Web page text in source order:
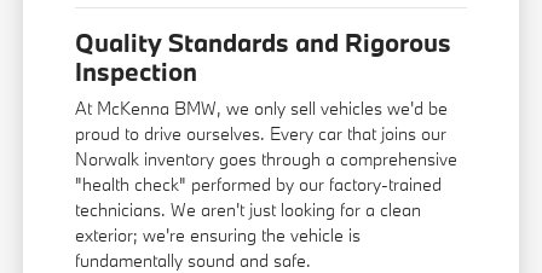
Quality Standards and Rigorous
Inspection
At McKenna BMW, we only sell vehicles we'd be
proud to drive ourselves. Every car that joins our
Norwalk inventory goes through a comprehensive
"health check" performed by our factory-trained
technicians. We aren't just looking for a clean
exterior; we're ensuring the vehicle is
fundamentally sound and safe.